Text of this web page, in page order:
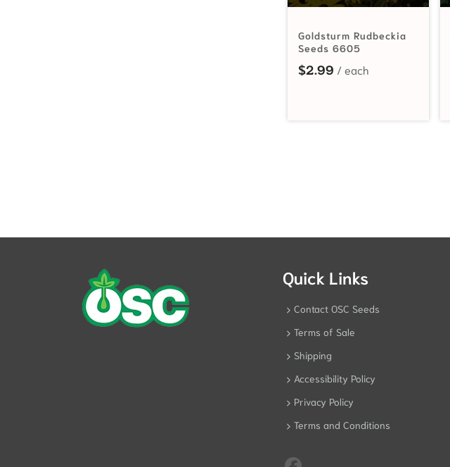
Goldsturm Rudbeckia
Seeds 6605
$2.99
Quick Links
Contact OSC Seeds
Terms of Sale
Shipping
Accessibility Policy
Privacy Policy
Terms and Conditions